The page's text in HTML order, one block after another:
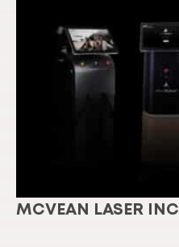
MCVEAN LASER INC